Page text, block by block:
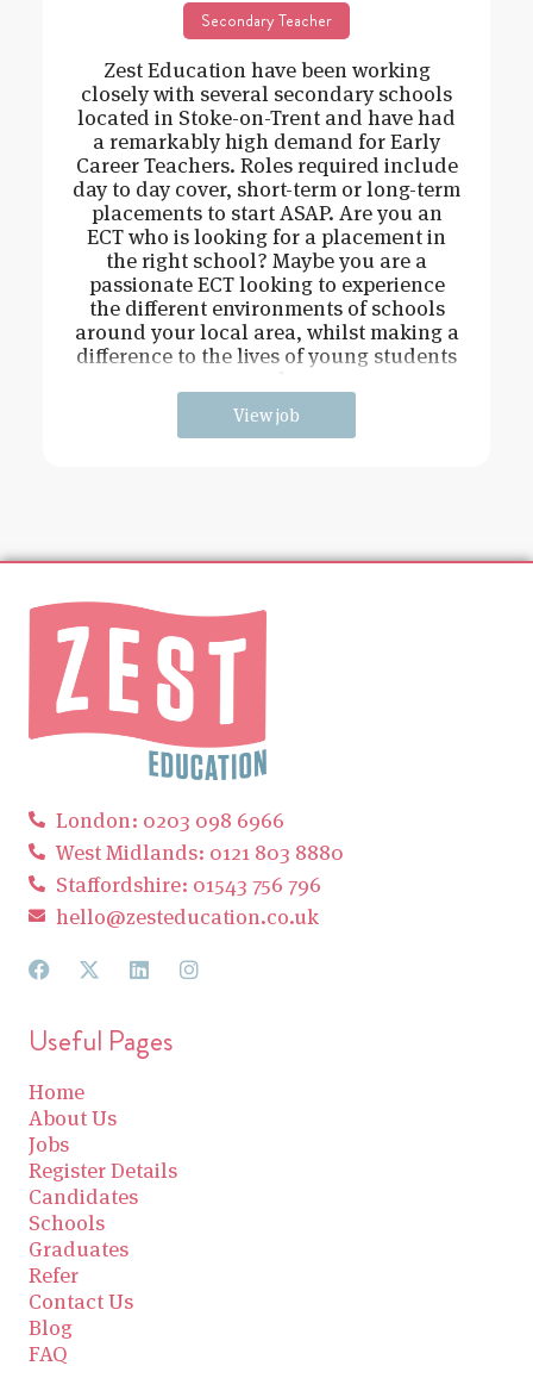
Secondary Teacher
Zest Education have been working
closely with several secondary schools
located in Stoke-on-Trent and have had
a remarkably high demand for Early
Career Teachers. Roles required include
day to day cover, short-term or long-term
placements to start ASAP. Are you an
ECT who is looking for a placement in
the right school? Maybe you are a
passionate ECT looking to experience
the different environments of schools
around your local area, whilst making a
difference to the lives of young students
View job
London: 0203 098 6966
West Midlands: 0121 803 8880
Staffordshire: 01543 756 796
hello@zesteducation.co.uk
Useful Pages
Home
About Us
Jobs
Register Details
Candidates
Schools
Graduates
Refer
Contact Us
Blog
FAQ